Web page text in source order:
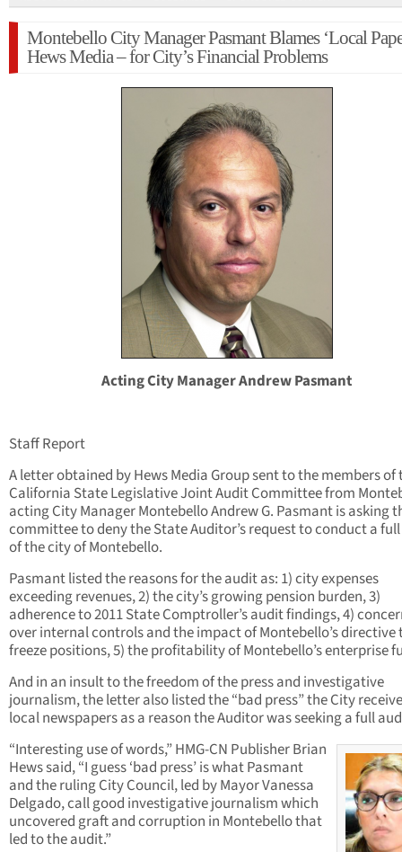
Montebello City Manager Pasmant Blames ‘Local
Hews Media – for City’s Financial Problems
Acting City Manager Andrew Pasmant
Staff Report
A letter obtained by Hews Media Group sent to the members of
California State Legislative Joint Audit Committee from
acting City Manager Montebello Andrew G. Pasmant is asking
committee to deny the State Auditor’s request to conduct a
of the city of Montebello.
Pasmant listed the reasons for the audit as: 1) city expenses
exceeding revenues, 2) the city’s growing pension burden, 3)
adherence to 2011 State Comptroller’s audit findings, 4)
over internal controls and the impact of Montebello’s directive
freeze positions, 5) the profitability of Montebello’s enterprise
And in an insult to the freedom of the press and investigative
journalism, the letter also listed the “bad press” the City
local newspapers as a reason the Auditor was seeking a full
“Interesting use of words,” HMG-CN Publisher Brian
Hews said, “I guess ‘bad press’ is what Pasmant
and the ruling City Council, led by Mayor Vanessa
Delgado, call good investigative journalism which
uncovered graft and corruption in Montebello that
led to the audit.”